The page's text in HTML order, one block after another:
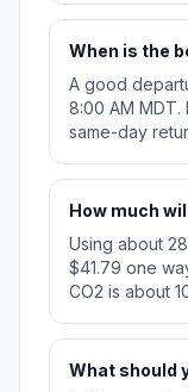
When is the
A good
8:00 AM
same-day
How much
Using about
$41.79 one
CO2 is about
What should